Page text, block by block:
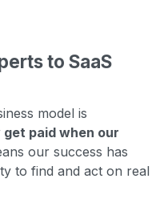
to SaaS
model is
get paid when our
our success has
to find and act on real